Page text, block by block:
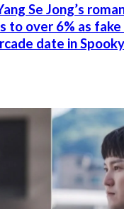
Se Jong’s
to over 6% as
date in